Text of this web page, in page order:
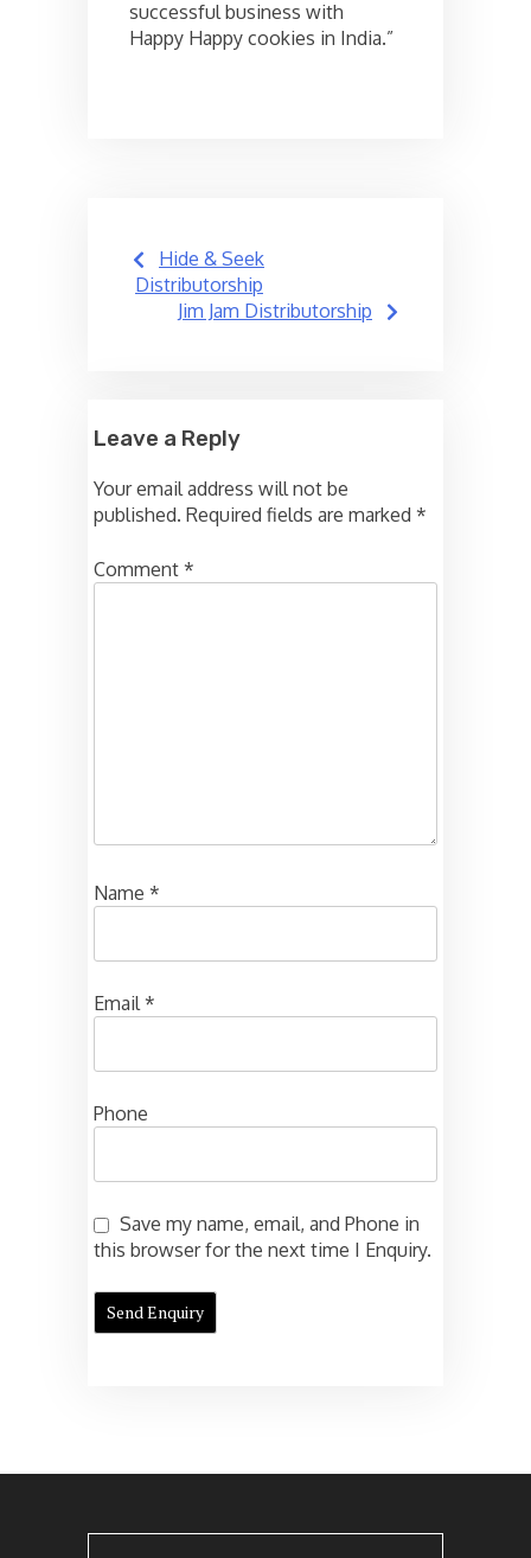
successful business with
Happy Happy cookies in India.”
Post
navigation
Hide & Seek
Distributorship
Jim Jam Distributorship
Leave a Reply
Your email address will not be
published. Required fields are marked *
Comment *
Name *
Email*
Phone
Save my name, email, and Phone in
this browser for the next time I Enquiry.